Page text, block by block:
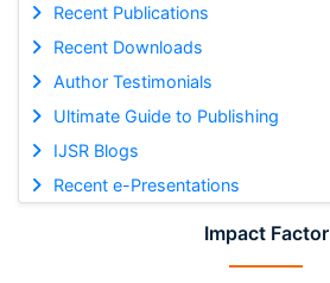
Recent Publications
Recent Downloads
Author Testimonials
Ultimate Guide to Publishing
IJSR Blogs
Recent e-Presentations
Impact Factor